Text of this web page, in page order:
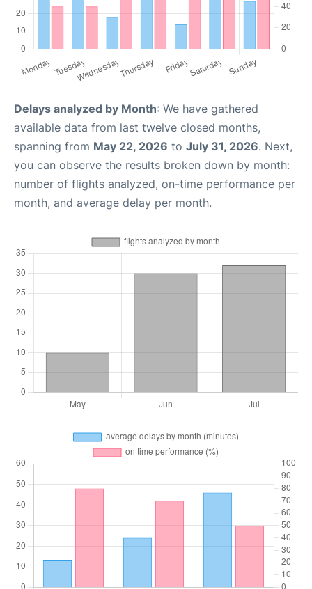
Delays analyzed by Month: We have gathered
available data from last twelve closed months,
spanning from May 22, 2026 to July 31, 2026. Next,
you can observe the results broken down by month:
number of flights analyzed, on-time performance per
month, and average delay per month.